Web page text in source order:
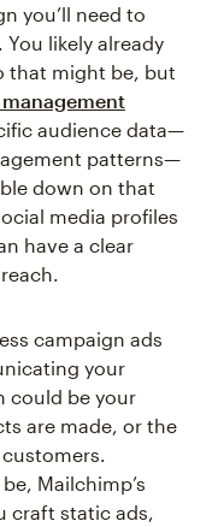
you’ll need to
. You likely already
that might be, but
audience data—
patterns—
down on that
media profiles
have a clear
campaign ads
your
could be your
are made, or the
Mailchimp’s
craft static ads,